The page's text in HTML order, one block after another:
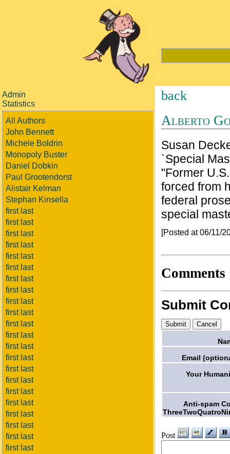
Admin
Statistics
All Authors
John Bennett
Michele Boldrin
Monopoly Buster
Daniel Dobkin
Paul Grootendorst
Alistair Kelman
Stephan Kinsella
first last
first last
first last
first last
first last
first last
first last
first last
first last
first last
first last
first last
first last
first last
first last
first last
first last
first last
first last
first last
first last
first last
back
Alberto
Susan
`Special
"Former
forced from
federal
special
[Posted at 06/11/
Comments
Submit
Email
Your
Anti-spam
Post